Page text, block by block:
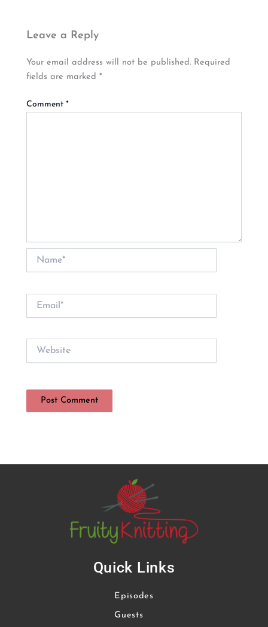
Leave a Reply
Your email address will not be published. Required
fields are marked*
Comment*
Name*
Website
Quick Links
Episodes
Guests